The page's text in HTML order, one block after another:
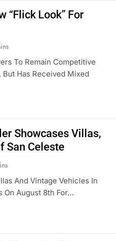
“Flick Look” For
To Remain Competitive
Has Received Mixed
Showcases Villas,
San Celeste
And Vintage Vehicles In
On August 8th For…